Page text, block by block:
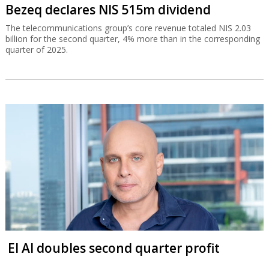
Bezeq declares NIS 515m dividend
The telecommunications group’s core revenue totaled NIS 2.03
billion for the second quarter, 4% more than in the corresponding
quarter of 2025.
El Al doubles second quarter profit